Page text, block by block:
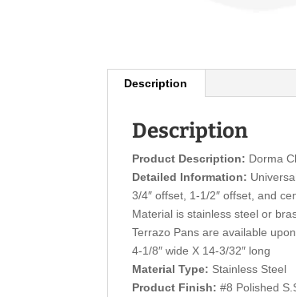
Description
Description
Product Description: Dorma
Detailed Information:
3/4″ offset, 1-1/2″ offset, and
Material is stainless steel or
Terrazo Pans are available
4-1/8″ wide X 14-3/32″ long
Material Type: Stainless Steel
Product Finish: #8 Polished